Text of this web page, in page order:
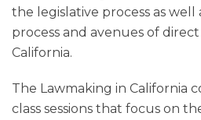
the legislative process as
process and avenues of
California.
The Lawmaking in California
class sessions that focus on